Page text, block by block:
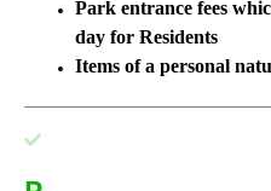
Park entrance fees
day for Residents
Items of a personal